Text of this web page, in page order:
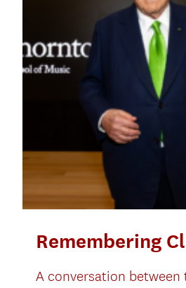
Remembering
A conversation between